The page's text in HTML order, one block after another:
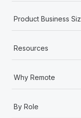
Product Business
Resources
Why Remote
By Role